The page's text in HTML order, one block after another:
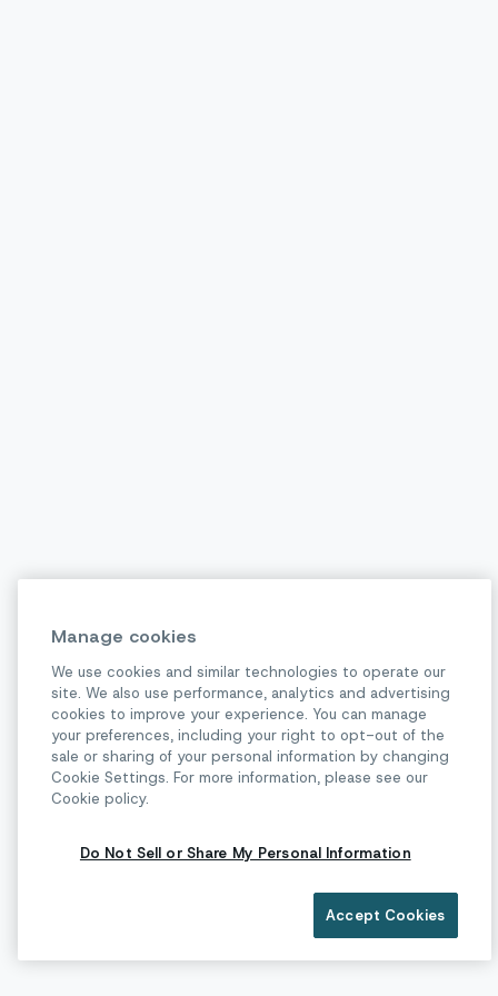
Manage cookies
We use cookies and similar technologies to operate our
site. We also use performance, analytics and advertising
cookies to improve your experience. You can manage
your preferences, including your right to opt-out of the
sale or sharing of your personal information by changing
Cookie Settings. For more information, please see our
Cookie policy.
Do Not Sell or Share My Personal Information
Accept Cookies